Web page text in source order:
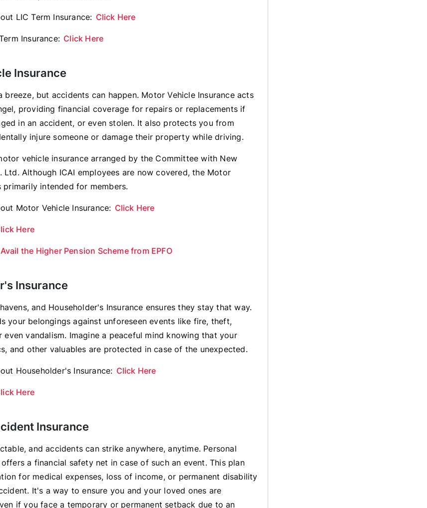
LIC Term Insurance: Click Here
Insurance: Click Here
Insurance
breeze, but accidents can happen. Motor Vehicle Insurance acts
providing financial coverage for repairs or replacements if
in an accident, or even stolen. It also protects you from
injure someone or damage their property while driving.
vehicle insurance arranged by the Committee with New
Ltd. Although ICAI employees are now covered, the Motor
primarily intended for members.
Motor Vehicle Insurance: Click Here
Here
the Higher Pension Scheme from EPFO
Insurance
and Householder's Insurance ensures they stay that way.
your belongings against unforeseen events like fire, theft,
even vandalism. Imagine a peaceful mind knowing that your
and other valuables are protected in case of the unexpected.
Householder's Insurance: Click Here
Here
Insurance
and accidents can strike anywhere, anytime. Personal
a financial safety net in case of such an event. This plan
for medical expenses, loss of income, or permanent disability
It's a way to ensure you and your loved ones are
if you face a temporary or permanent setback due to an